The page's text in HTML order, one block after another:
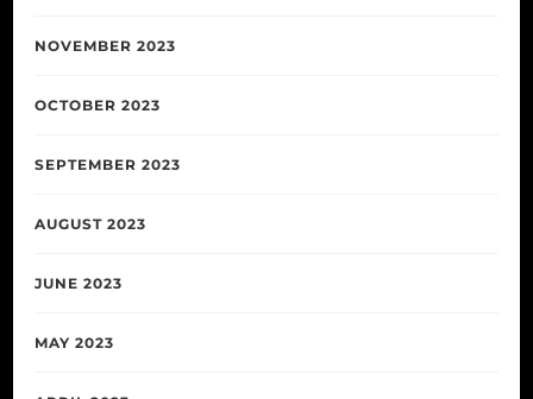
NOVEMBER 2023
OCTOBER 2023
SEPTEMBER 2023
AUGUST 2023
JUNE 2023
MAY 2023